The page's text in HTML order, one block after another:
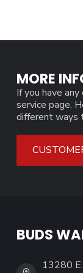
MORE
If you have
service page.
different ways
BUDS
13280